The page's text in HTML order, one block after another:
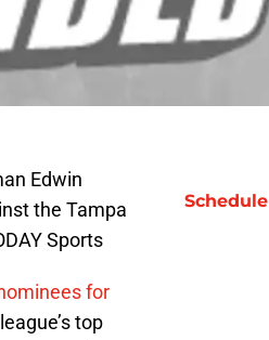
Edwin
the Tampa
Sports
for
top
Schedule